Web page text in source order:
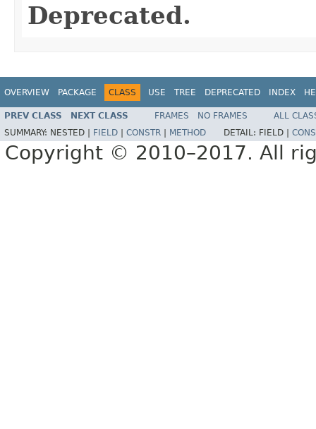
Deprecated.
OVERVIEW PACKAGE CLASS USE TREE DEPRECATED INDEX
PREV CLASS NEXT CLASS FRAMES NO FRAMES
ALL
SUMMARY: NESTED | FIELD CONSTR METHOD DETAIL: FIELD |
Copyright © 2010–2017. All